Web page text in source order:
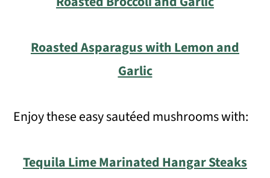
Roasted Asparagus with Lemon and
Garlic
Enjoy these easy sautéed mushrooms with:
Tequila Lime Marinated Hangar Steaks